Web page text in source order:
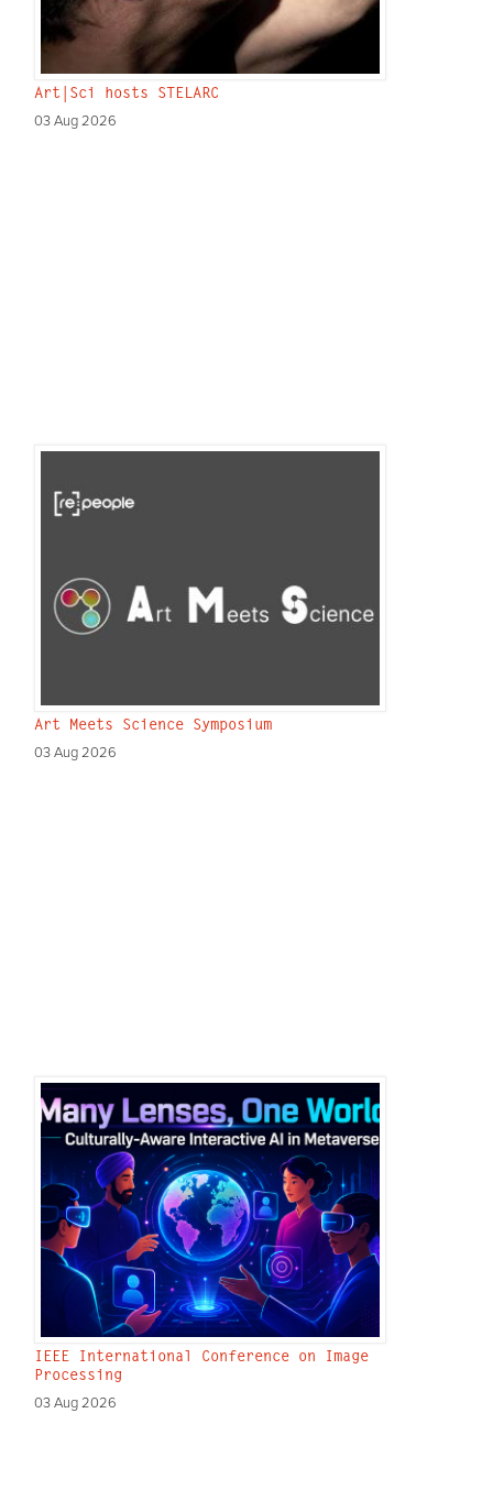
Art|Sci hosts STELARC
03 Aug 2026
Art Meets Science Symposium
03 Aug 2026
IEEE International Conference on Image
Processing
03 Aug 2026